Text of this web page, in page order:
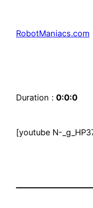
RobotManiacs.com
Duration : 0:0:0
[youtube N-